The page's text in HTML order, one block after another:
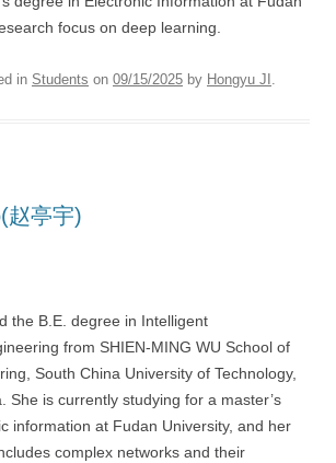
focus on deep learning.
in Students on 09/15/2025 by Hongyu JI .
赵亭宇)
the B.E. degree in Intelligent
from SHIEN-MING WU School of
South China University of Technology,
She is currently studying for a master’s
information at Fudan University, and her
complex networks and their